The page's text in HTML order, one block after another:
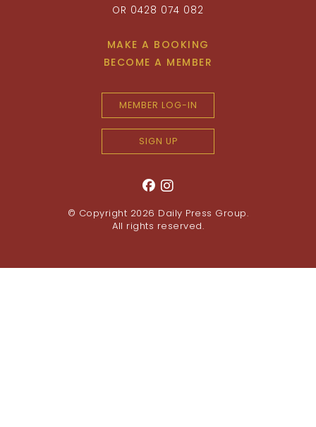
OR 0428 074 082
MAKE A BOOKING
BECOME A MEMBER
MEMBER LOG-IN
SIGN UP
© Copyright 2026 Daily Press Group.
All rights reserved.